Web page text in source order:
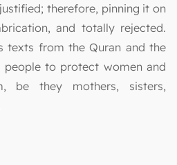
therefore, pinning it on
and totally rejected.
texts from the Quran and the
people to protect women and
be they mothers, sisters,